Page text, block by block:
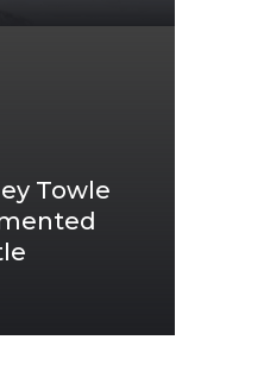
Towle